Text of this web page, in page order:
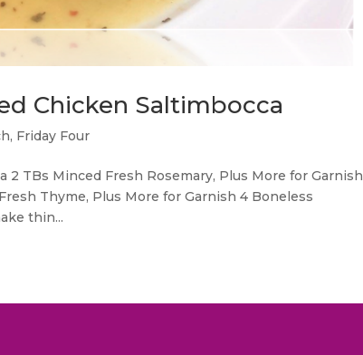
Chicken Saltimbocca
, Friday Four
2 TBs Minced Fresh Rosemary, Plus More for Garnish
Thyme, Plus More for Garnish 4 Boneless
thin...